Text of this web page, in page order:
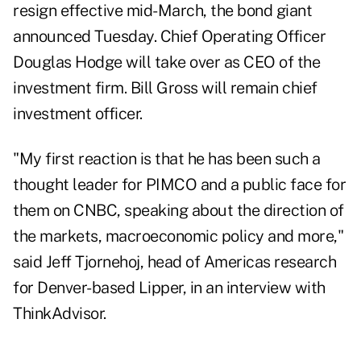
resign effective mid-March, the bond giant
announced Tuesday. Chief Operating Officer
Douglas Hodge will take over as CEO of the
investment firm. Bill Gross will remain chief
investment officer.
"My first reaction is that he has been such a
thought leader for PIMCO and a public face for
them on CNBC, speaking about the direction of
the markets, macroeconomic policy and more,"
said Jeff Tjornehoj, head of Americas research
for Denver-based Lipper, in an interview with
ThinkAdvisor.